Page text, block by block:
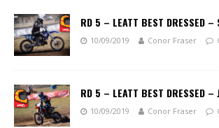
RD 5 – LEATT BEST DRESSED –
10/09/2019 Conor Fraser
RD 5 – LEATT BEST DRESSED –
10/09/2019 Conor Fraser